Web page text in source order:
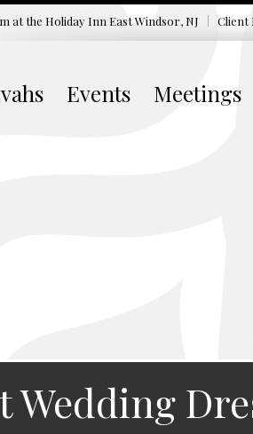
at the Holiday Inn East Windsor, NJ Client
Events Meetings
Wedding